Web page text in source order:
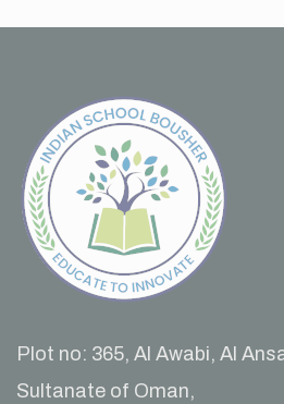
Plot no: 365, Al Awabi, Al
Sultanate of Oman,